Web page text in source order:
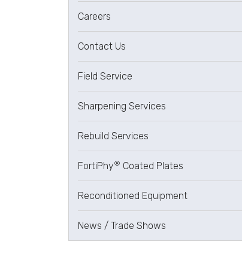
Careers
Contact Us
Field Service
Sharpening Services
Rebuild Services
FortiPhy® Coated Plates
Reconditioned Equipment
News / Trade Shows